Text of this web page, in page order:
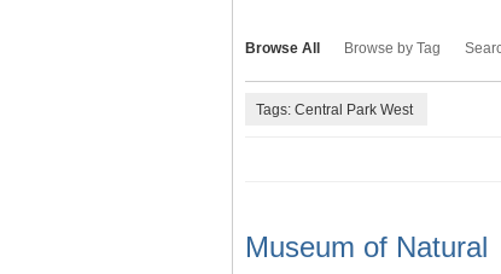
Browse All Browse by Tag
Tags: Central Park West
Museum of Natural